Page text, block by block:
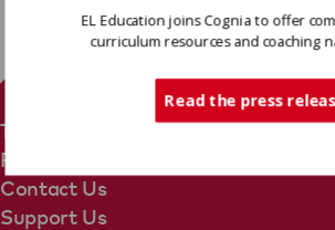
Terms Of Use
Privacy Policy
Contact Us
Support Us
EL Education joins Cognia to offer
curriculum resources and coaching
Read the press